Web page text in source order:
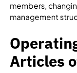
members,
management
Articles